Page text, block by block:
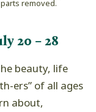
removed.
20 – 28
beauty, life
ers” of all ages
about,